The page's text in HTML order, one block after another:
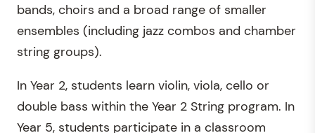
bands, choirs and a broad range of smaller
ensembles (including jazz combos and chamber
string groups).
In Year 2, students learn violin, viola, cello or
double bass within the Year 2 String program. In
Year 5, students participate in a classroom